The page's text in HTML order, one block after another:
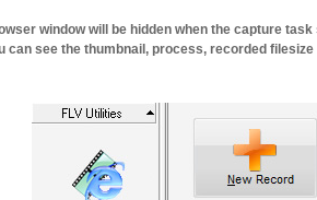
window will be hidden when the capture
can see the thumbnail, process, recorded